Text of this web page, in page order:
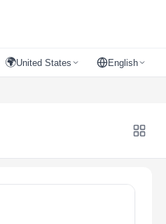
🌍United States English